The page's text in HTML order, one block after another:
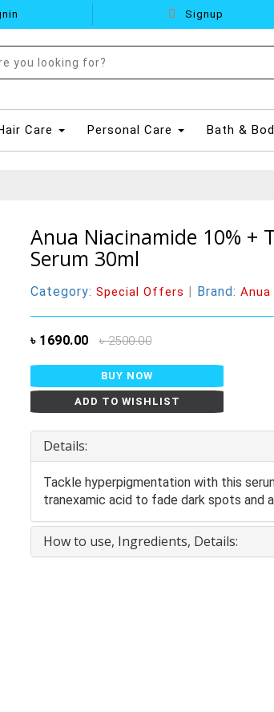
Signup
Care Personal Care Bath &
Anua Niacinamide 10% +
Serum 30ml
Category: Special Offers | Brand: Anua
৳ 1690.00 ৳ 2500.00
BUY NOW
ADD TO WISHLIST
Details:
Tackle hyperpigmentation with this
tranexamic acid to fade dark spots and
How to use, Ingredients, Details: